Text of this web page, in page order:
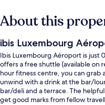
About this
ibis Luxembourg
Ibis Luxembourg Aéroport is just
offers a free shuttle (available on
hour fitness centre, you can grab
unwind with a drink at the bar/
bar/deli and a terrace. The
get good marks from fellow